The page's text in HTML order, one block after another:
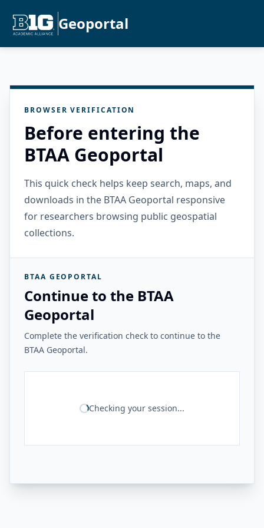
Geoportal
BROWSER VERIFICATION
Before entering the
BTAA Geoportal
This quick check helps keep search, maps, and
downloads in the BTAA Geoportal responsive
for researchers browsing public geospatial
collections.
BTAA GEOPORTAL
Continue to the BTAA
Geoportal
Complete the verification check to continue to the
BTAA Geoportal.
Checking your session...